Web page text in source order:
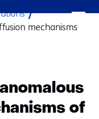
mechanisms
of